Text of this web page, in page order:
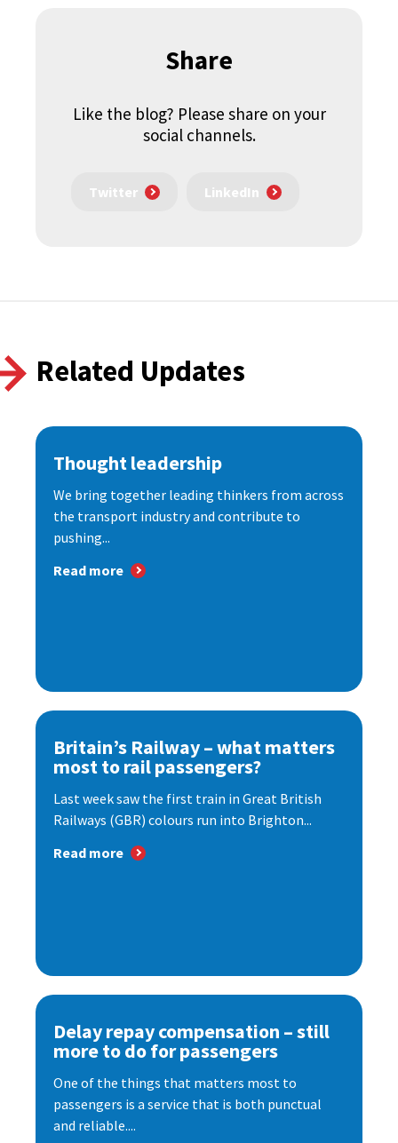
Share
Like the blog? Please share on your
social channels.
Twitter LinkedIn
Related Updates
Thought leadership
We bring together leading thinkers from across
the transport industry and contribute to
pushing...
Read more
Britain’s Railway – what matters
most to rail passengers?
Last week saw the first train in Great British
Railways (GBR) colours run into Brighton...
Read more
Delay repay compensation – still
more to do for passengers
One of the things that matters most to
passengers is a service that is both punctual
and reliable....